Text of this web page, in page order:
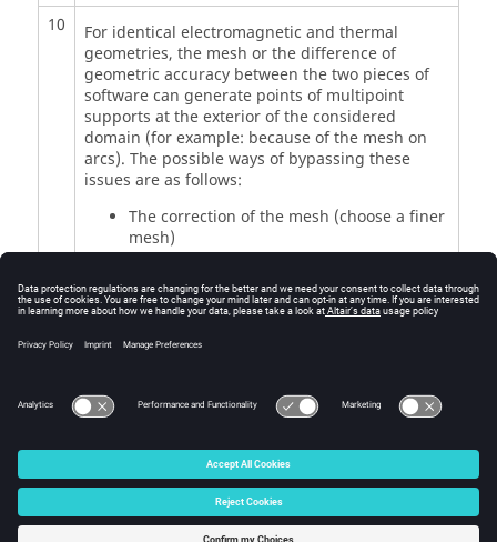
10
For identical electromagnetic and thermal
geometries, the mesh or the difference of
geometric accuracy between the two pieces of
software can generate points of multipoint
supports at the exterior of the considered
domain (for example: because of the mesh on
arcs). The possible ways of bypassing these
issues are as follows:
The correction of the mesh (choose a finer
mesh)
Remark: a command "Checking multipoint
list of the coordinates list of the points outside
© 2025 Altair Engineering, Inc. All Rights Reserved.
Intellectual Property Rights Notice|Technical Support